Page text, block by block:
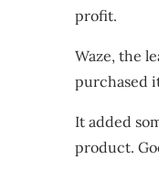
profit.
Waze, the
purchased
It added
product.